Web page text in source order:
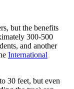
but the benefits
300-500
and another
International
30 feet, but even